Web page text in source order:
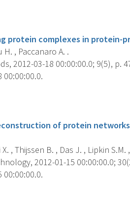
protein complexes in protein-
H. , Paccanaro A. .
2012-03-18 00:00:00.0; 9(5), p.
00:00:00.0.
of protein
, Thijssen B. , Das J. , Lipkin S.M.
2012-01-15 00:00:00.0;
00:00:00.0.